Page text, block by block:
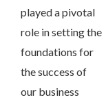
played a pivotal
role in setting the
foundations for
the success of
our business